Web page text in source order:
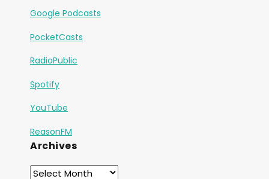
Google Podcasts
PocketCasts
RadioPublic
Spotify
YouTube
ReasonFM
Archives